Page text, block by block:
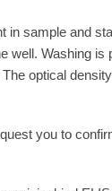
in sample and
Washing is